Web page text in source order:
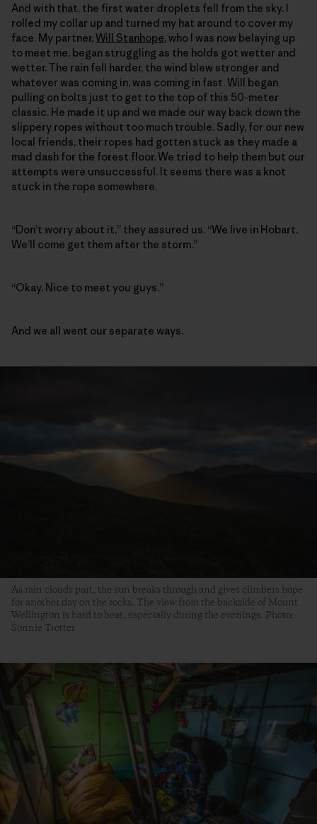
And with that, the first water droplets fell from the sky. I
rolled my collar up and turned my hat around to cover my
face. My partner,Will Stanhope, who I was now belaying up
to meet me, began struggling as the holds got wetter and
wetter. The rain fell harder, the wind blew stronger and
whatever was coming in, was coming in fast. Will began
pulling on bolts just to get to the top of this 50-meter
classic. He made it up and we made our way back down the
slippery ropes without too much trouble. Sadly, for our new
local friends, their ropes had gotten stuck as they made a
mad dash for the forest floor. We tried to help them but our
attempts were unsuccessful. It seems there was a knot
stuck in the rope somewhere.
“Don’t worry about it,” they assured us. “We live in Hobart.
We’ll come get them after the storm.”
“Okay. Nice to meet you guys.”
And we all went our separate ways.
As rain clouds part, the sun breaks through and gives climbers hope
for another day on the rocks. The view from the backside of Mount
Wellington is hard to beat, especially during the evenings. Photo:
Sonnie Trotter